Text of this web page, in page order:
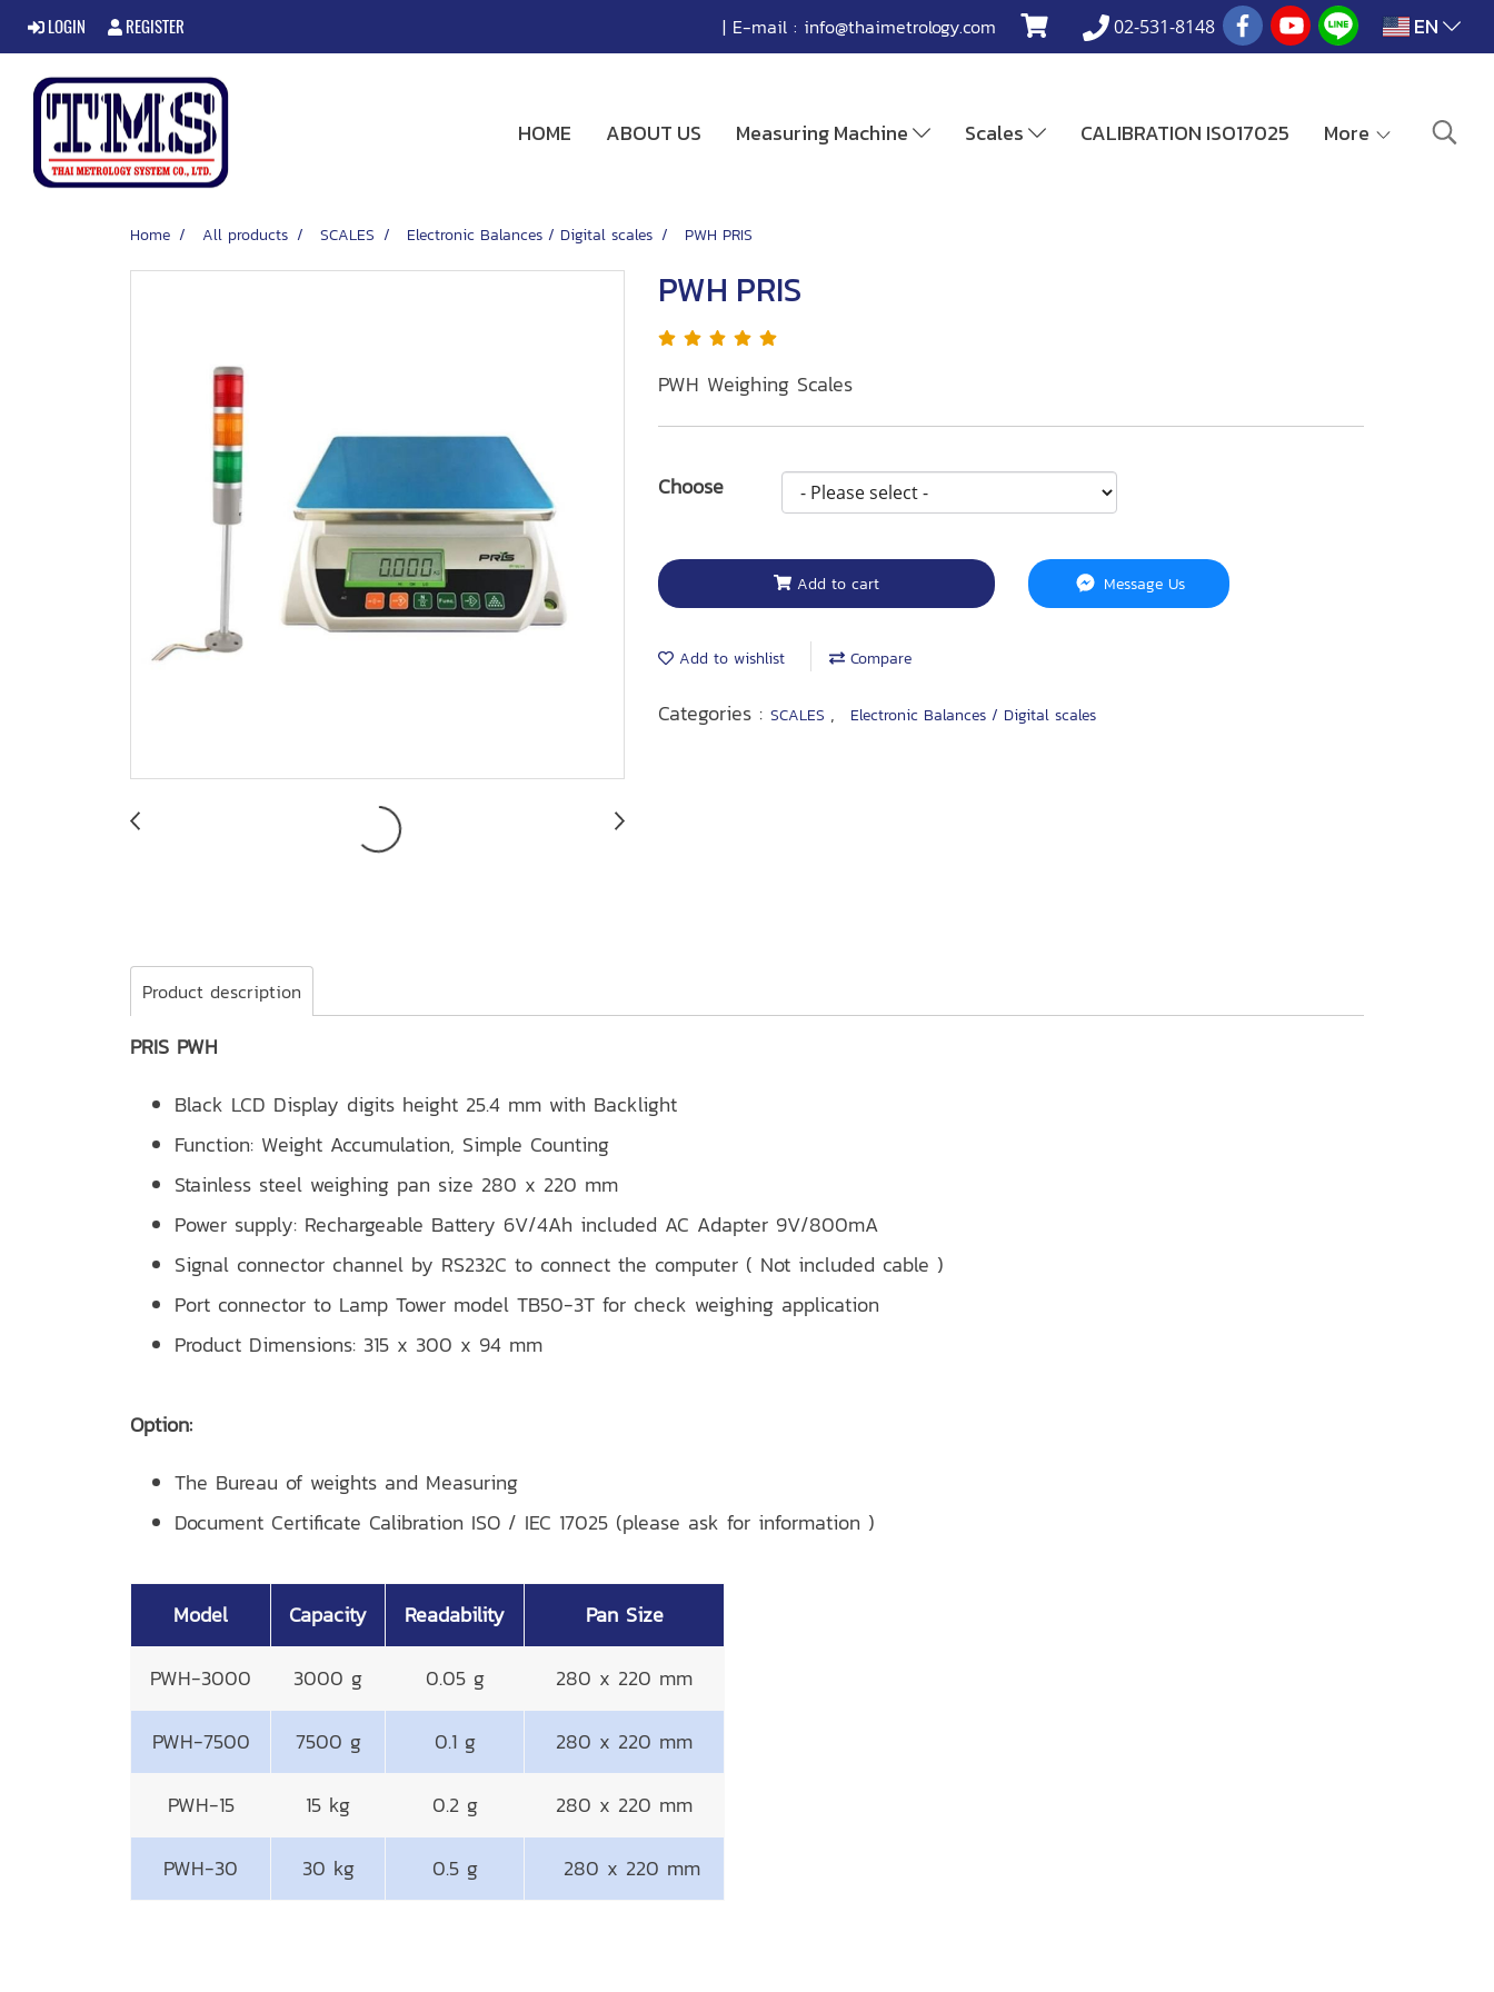
LOGIN REGISTER | E-mail : info@thaimetrology.com 02-531-8148 EN
HOME ABOUT US Measuring Machine Scales CALIBRATION ISO17025 More
Home All products SCALES Electronic Balances / Digital scales PWH PRIS
PWH PRIS
PWH Weighing Scales
Choose
Add to cart Message Us
Add to wishlist Compare
Categories : SCALES , Electronic Balances / Digital scales
Product description
PRIS PWH
Black LCD Display digits height 25.4 mm with Backlight
Function: Weight Accumulation, Simple Counting
Stainless steel weighing pan size 280 x 220 mm
Power supply: Rechargeable Battery 6V/4Ah included AC Adapter 9V/800mA
Signal connector channel by RS232C to connect the computer ( Not included cable )
Port connector to Lamp Tower model TB50-3T for check weighing application
Product Dimensions: 315 x 300 x 94 mm
Option:
The Bureau of weights and Measuring
Document Certificate Calibration ISO / IEC 17025 (please ask for information )
Model Capacity Readability Pan Size
PWH-3000 3000 g 0.05 g 280 x 220 mm
PWH-7500 7500 g 0.1 g 280 x 220 mm
PWH-15 15 kg 0.2 g 280 x 220 mm
PWH-30 30 kg 0.5 g 280 x 220 mm